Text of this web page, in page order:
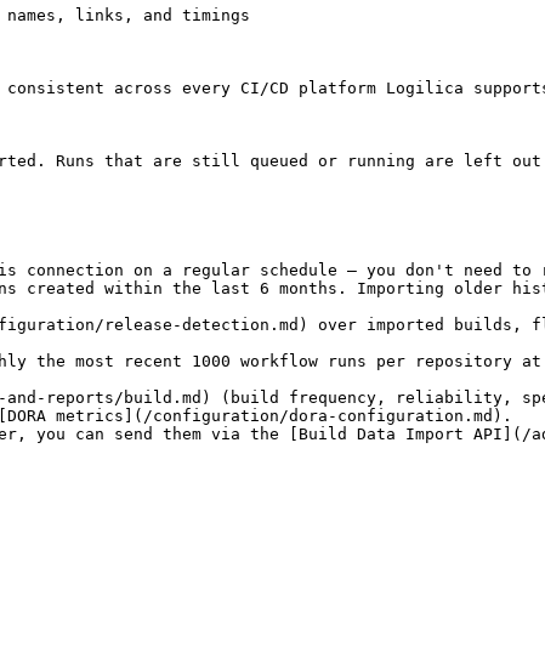
links, and timings
across every CI/CD platform Logilica
Runs that are still queued or running are left
on a regular schedule — you don't need to
created within the last 6 months. Importing older
release-detection.md) over imported builds,
most recent 1000 workflow runs per repository at
and-reports/build.md) (build frequency, reliability,
metrics](/configuration/dora-configuration.md).
can send them via the [Build Data Import API](/